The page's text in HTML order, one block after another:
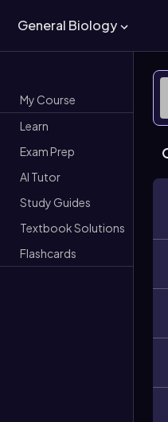
General Biology
My Course
Learn
Exam Prep
AI Tutor
Study Guides
Textbook Solutions
Flashcards